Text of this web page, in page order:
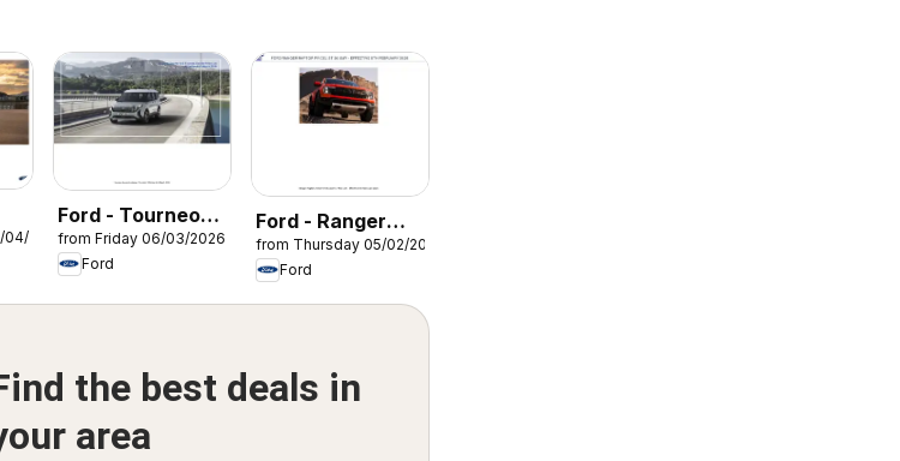
04/2026
Ford - Tourneo
Courier
from Friday 06/03/2026
Ford
Ford - Ranger
Raptor
from Thursday 05/02/2026
Ford
the best deals in
area